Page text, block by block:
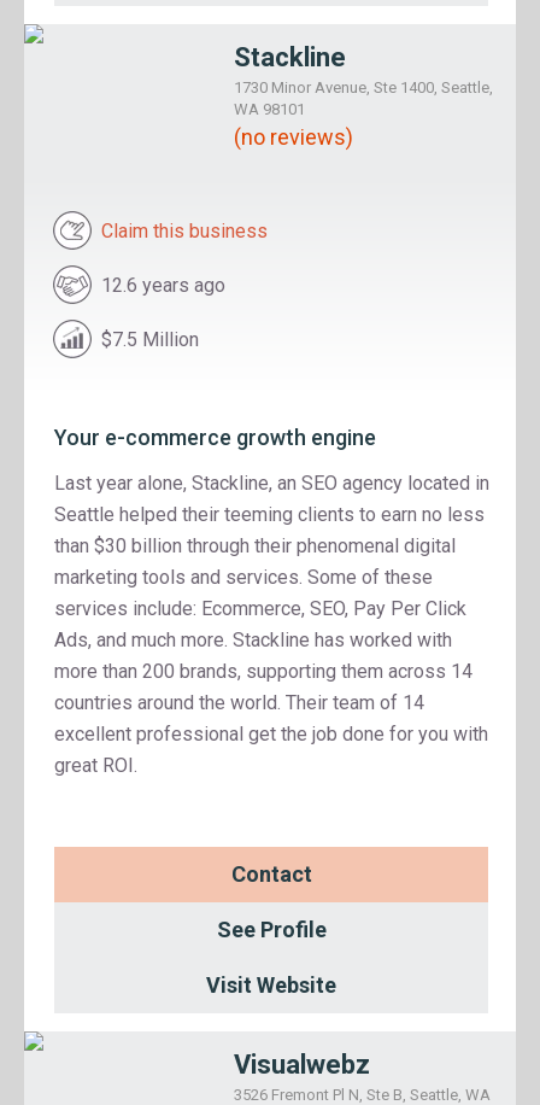
Stackline
1730 Minor Avenue, Ste 1400, Seattle,
WA 98101
(no reviews)
Claim this business
12.6 years ago
$7.5 Million
Your e-commerce growth engine
Last year alone, Stackline, an SEO agency located in
Seattle helped their teeming clients to earn no less
than $30 billion through their phenomenal digital
marketing tools and services. Some of these
services include: Ecommerce, SEO, Pay Per Click
Ads, and much more. Stackline has worked with
more than 200 brands, supporting them across 14
countries around the world. Their team of 14
excellent professional get the job done for you with
great ROI.
Contact
See Profile
Visit Website
Visualwebz
3526 Fremont Pl N, Ste B, Seattle, WA